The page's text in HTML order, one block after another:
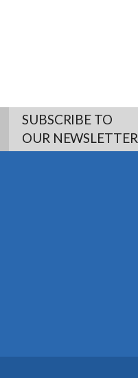
youtub
SUBSCRIBE TO
OUR NEWSLETTER